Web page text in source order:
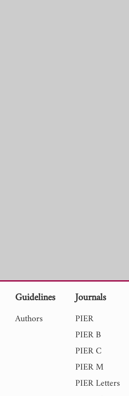
Guidelines
Authors
Journals
PIER
PIER B
PIER C
PIER M
PIER Letters